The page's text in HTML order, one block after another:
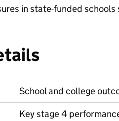
in state-funded schools
School and college
Key stage 4